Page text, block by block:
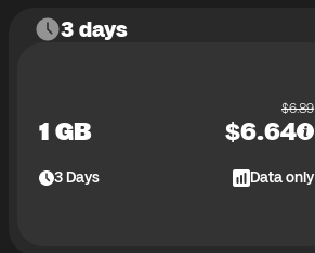
3 days
1 GB
$6.89
$6.64
3Days Data only